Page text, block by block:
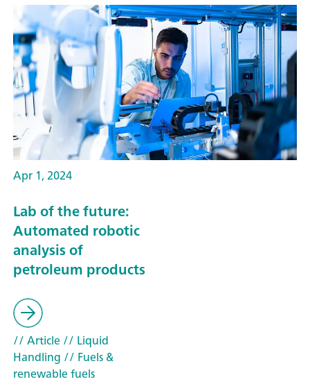
Apr 1, 2024
Lab of the future:
Automated robotic
analysis of
petroleum products
// Article// Liquid
Handling // Fuels &
renewable fuels